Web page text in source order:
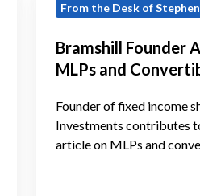
Founder
DeGaetano
MLPs
and
Convertible
From the Desk of
Bramshill Founder
MLPs and
Founder of fixed income
Investments contributes
article on MLPs and